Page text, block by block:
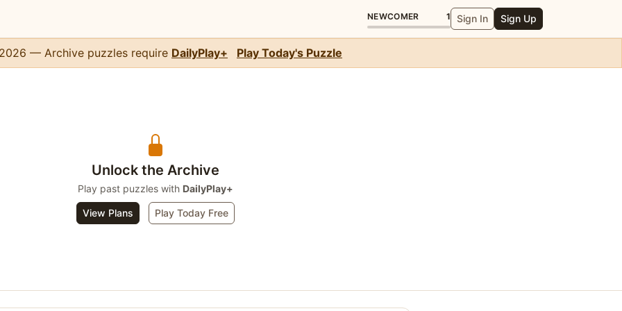
NEWCOMER 1 Sign In Sign Up
— Archive puzzles require DailyPlay+ Play Today's Puzzle
Unlock the Archive
Play past puzzles with DailyPlay+
View Plans Play Today Free